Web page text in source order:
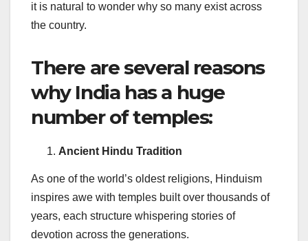
it is natural to wonder why so many exist across
the country.
There are several reasons
why India has a huge
number of temples:
Ancient Hindu Tradition
As one of the world’s oldest religions, Hinduism
inspires awe with temples built over thousands of
years, each structure whispering stories of
devotion across the generations.